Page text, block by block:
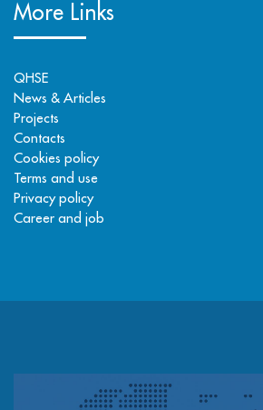
More Links
QHSE
News & Articles
Projects
Contacts
Cookies policy
Terms and use
Privacy policy
Career and job